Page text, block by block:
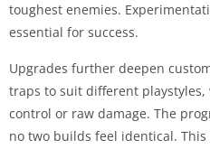
toughest enemies.
essential for success.
Upgrades further deepen
traps to suit different
control or raw damage. The
no two builds feel identical.